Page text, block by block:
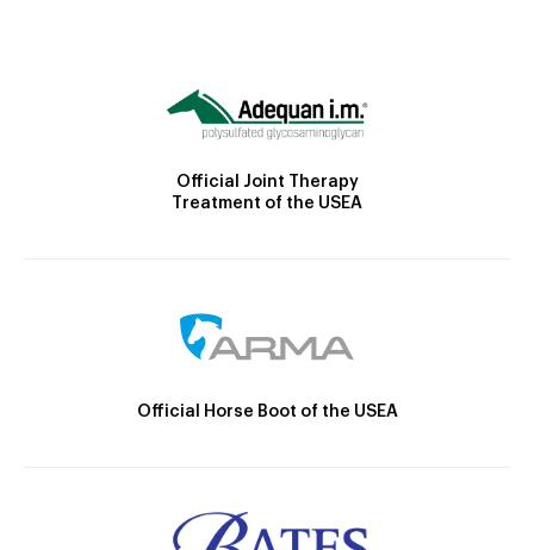
Official Joint Therapy
Treatment of the USEA
Official Horse Boot of the USEA